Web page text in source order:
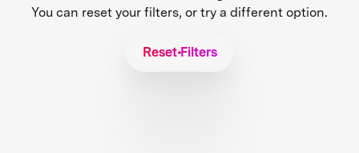
You can reset your filters, or try a different option.
Reset Filters